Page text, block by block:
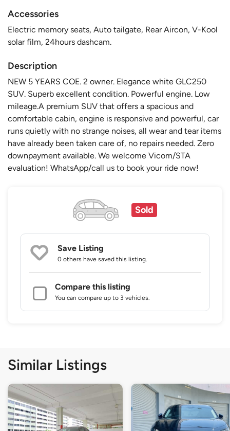
Accessories
Electric memory seats, Auto tailgate, Rear Aircon, V-Kool
solar film, 24hours dashcam.
Description
NEW 5 YEARS COE. 2 owner. Elegance white GLC250
SUV. Superb excellent condition. Powerful engine. Low
mileage.A premium SUV that offers a spacious and
comfortable cabin, engine is responsive and powerful, car
runs quietly with no strange noises, all wear and tear items
have already been taken care of, no repairs needed. Zero
downpayment available. We welcome Vicom/STA
evaluation! WhatsApp/call us to book your ride now!
Sold
Save Listing
0 others have saved this listing.
Compare this listing
You can compare up to 3 vehicles.
Similar Listings